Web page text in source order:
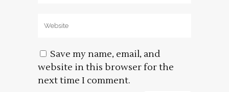
Save my name, email, and
website in this browser for the
next time I comment.